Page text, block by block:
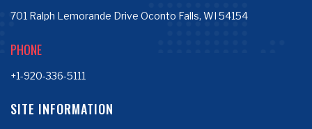
701 Ralph Lemorande Drive Oconto Falls, WI 54154
PHONE
+1-920-336-5111
SITE INFORMATION